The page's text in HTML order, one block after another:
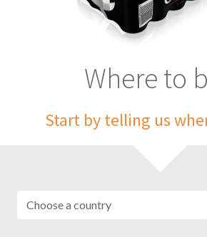
Where to
Start by telling us